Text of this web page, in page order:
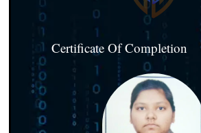
Certificate Of Completion